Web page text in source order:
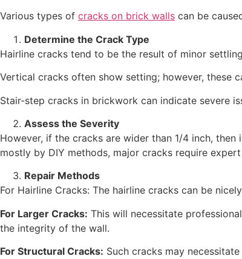
Various types of cracks on brick walls can be
Determine the Crack Type
Hairline cracks tend to be the result of minor
Vertical cracks often show setting; however, these
Stair-step cracks in brickwork can indicate severe
Assess the Severity
However, if the cracks are wider than 1/4 inch,
mostly by DIY methods, major cracks require expert
Repair Methods
For Hairline Cracks: The hairline cracks can be
For Larger Cracks: This will necessitate
the integrity of the wall.
For Structural Cracks: Such cracks may